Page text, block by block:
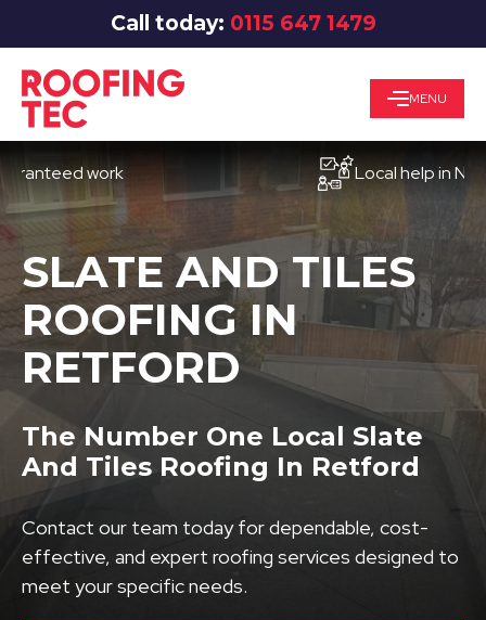
Call today: 0115 647 1479
MENU
work Local help in
SLATE AND TILES
ROOFING IN
RETFORD
The Number One Local Slate
And Tiles Roofing In Retford
Contact our team today for dependable, cost-
effective, and expert roofing services designed to
meet your specific needs.